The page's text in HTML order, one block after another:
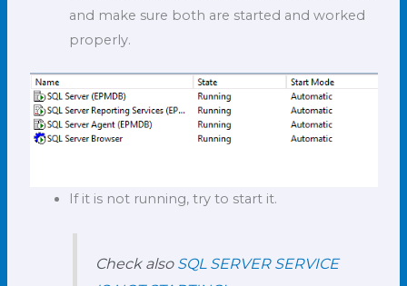
and make sure both are started and worked
properly.
If it is not running, try to start it.
Check also SQL SERVER SERVICE